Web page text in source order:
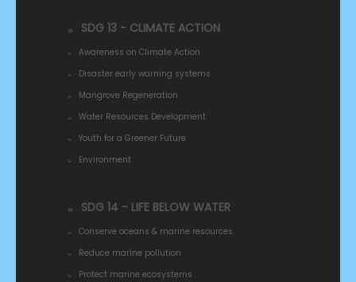
SDG 13 - CLIMATE ACTION
Awareness on Climate Action
Disaster early warning systems
Mangrove Regeneration
Water Resources Development
Youth for a Greener Future
Environment
SDG 14 - LIFE BELOW WATER
Conserve oceans & marine resources
Reduce marine pollution
Protect marine ecosystems